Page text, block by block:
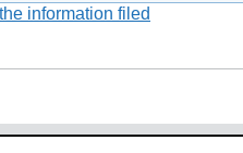
information filed